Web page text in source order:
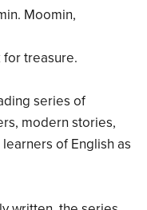
Moomin,
treasure.
series of
modern stories,
of English as